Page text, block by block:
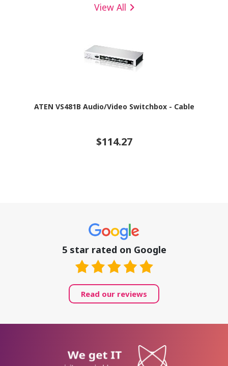
View All
ATEN VS481B Audio/Video Switchbox - Cable
$114.27
5 star rated on Google
Read our reviews